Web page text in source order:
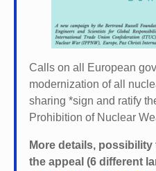
Calls on all European
modernization of all
sharing *sign and ratify
Prohibition of Nuclear
More details,
the appeal (6 different